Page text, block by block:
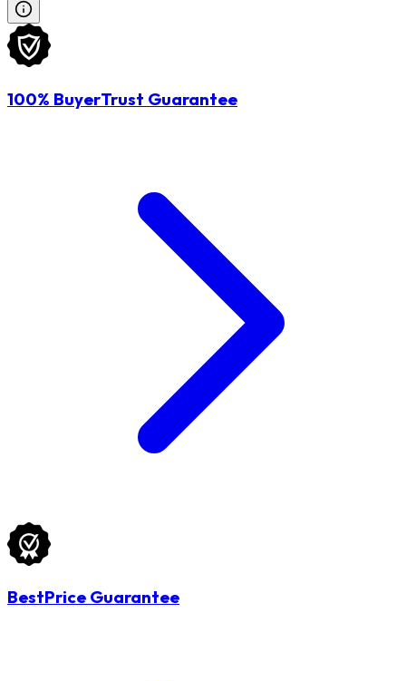
100% BuyerTrust Guarantee
BestPrice Guarantee